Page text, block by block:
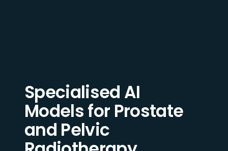
Specialised AI
Models for Prostate
and Pelvic